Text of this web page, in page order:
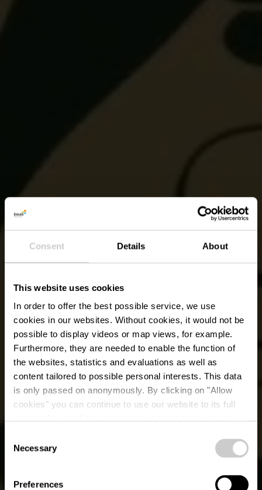
Consent Details About
This website uses cookies
In order to offer the best possible service, we use
cookies in our websites. Without cookies, it would not be
possible to display videos or map views, for example.
Furthermore, they are needed to enable the function of
the websites, statistics and evaluations as well as
content tailored to possible personal interests. This data
is only passed on anonymously. By clicking on "Allow
cookies" you can continue to use our website to its full
time.
Selection
Necessary
Preferences
Restaurant Bonne